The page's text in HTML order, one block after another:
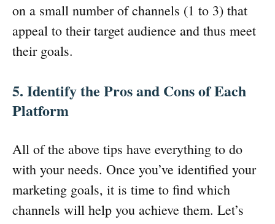
on a small number of channels (1 to 3) that
appeal to their target audience and thus meet
their goals.
5. Identify the Pros and Cons of Each
Platform
All of the above tips have everything to do
with your needs. Once you’ve identified your
marketing goals, it is time to find which
channels will help you achieve them. Let’s